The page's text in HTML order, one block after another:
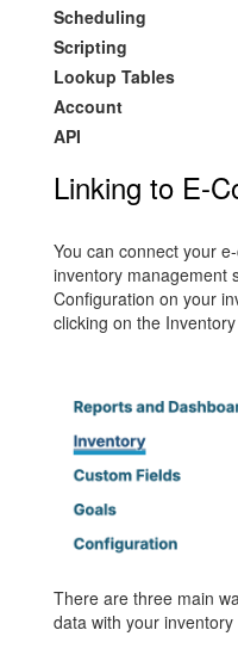
Scheduling
Scripting
Lookup Tables
Account
API
Linking to E-
You can connect your
inventory management
Configuration on your
clicking on the
There are three main
data with your